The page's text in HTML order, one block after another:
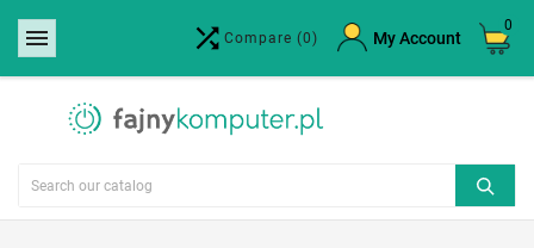
  Compare (0) My Account
0
Create wishlist ×
Wishlist name
Cancel Create wishlist